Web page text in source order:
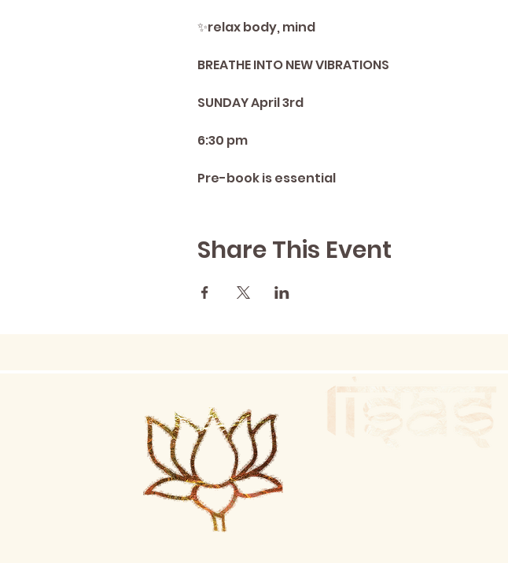
✨️relax body, mind
BREATHE INTO NEW VIBRATIONS
SUNDAY April 3rd
6:30 pm
Pre-book is essential
Share This Event